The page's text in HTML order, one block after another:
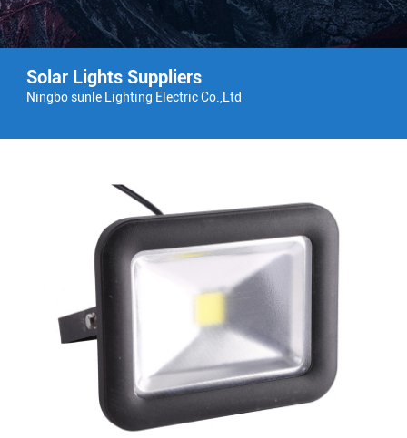
Solar Lights Suppliers
Ningbo sunle Lighting Electric Co.,Ltd